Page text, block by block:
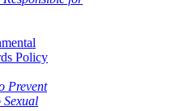
Policy
Prevent
Sexual